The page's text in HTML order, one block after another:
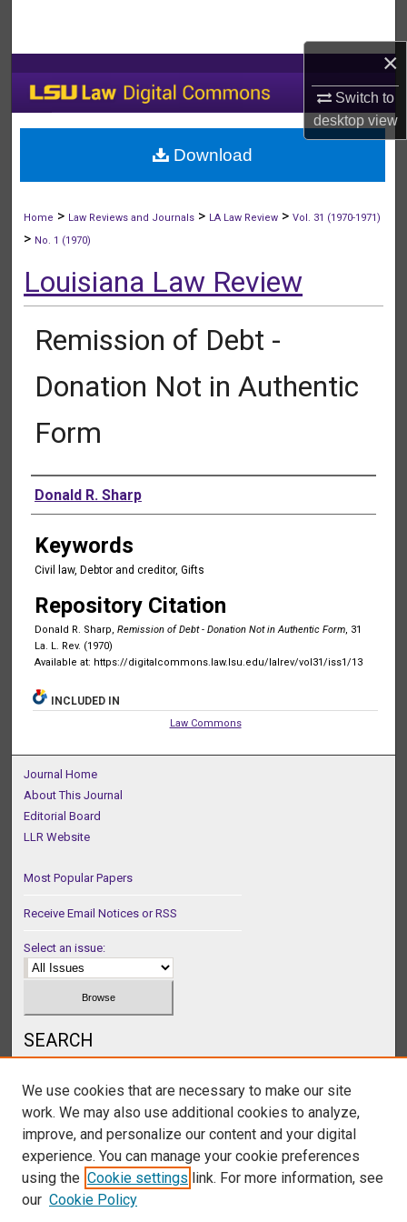
×
Switch to
desktopview
My Account
About
Home > Law Reviews and Journals > LA Law Review >Vol. 31 (1970-1971)
> No. 1 (1970)
Louisiana Law Review
Remission of Debt -
Donation Not in Authentic
Form
Authors
Donald R. Sharp
Keywords
Civil law, Debtor and creditor, Gifts
Repository Citation
Donald R. Sharp, Remission of Debt - Donation Not in Authentic Form, 31
La. L. Rev. (1970)
Available at: https://digitalcommons.law.lsu.edu/lalrev/vol31/iss1/13
Download
INCLUDED IN
Law Commons
Journal Home
About This Journal
Editorial Board
LLR Website
Most Popular Papers
Receive Email Notices or RSS
Select an issue:
SEARCH
Select context to search:
We use cookies that are necessary to make our site
work. We may also use additional cookies to analyze,
improve, and personalize our content and your digital
experience. You can manage your cookie preferences
using the Cookie settings link. For more information, see
our Cookie Policy